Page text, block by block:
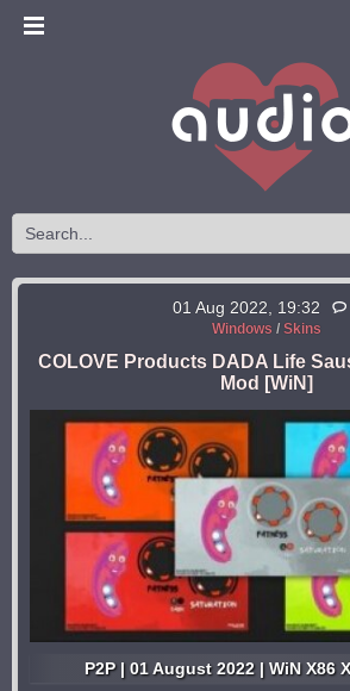
01 Aug 2022, 19:32
Windows / Skins
COLOVE Products DADA Life
Mod [WiN]
P2P | 01 August 2022 | WiN X86